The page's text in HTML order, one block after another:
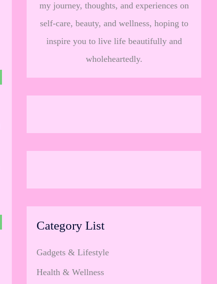
my journey, thoughts, and experiences on
self-care, beauty, and wellness, hoping to
inspire you to live life beautifully and
wholeheartedly.
Category List
Gadgets & Lifestyle
Health & Wellness